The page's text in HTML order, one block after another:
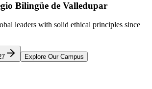
Bilingüe de Valledupar
leaders with solid ethical principles since
Explore Our Campus